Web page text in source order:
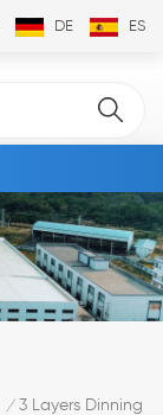
DE ES
/ 3 Layers Dinning